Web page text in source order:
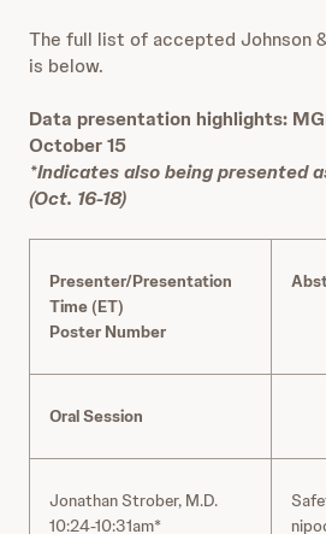
The full list of accepted Johnson
is below.
Data presentation highlights:
October 15
*Indicates also being presented
(Oct. 16-18)
Presenter/Presentation
Time (ET)
Poster Number
Oral Session
Jonathan Strober, M.D.
10:24-10:31am*